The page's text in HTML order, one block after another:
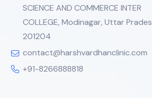
SCIENCE AND COMMERCE INTER
COLLEGE, Modinagar, Uttar
201204
contact@harshvardhanclinic.com
+91-8266888818